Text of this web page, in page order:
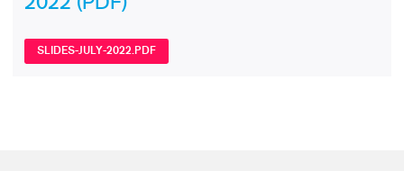
SLIDES-JULY-2022.PDF